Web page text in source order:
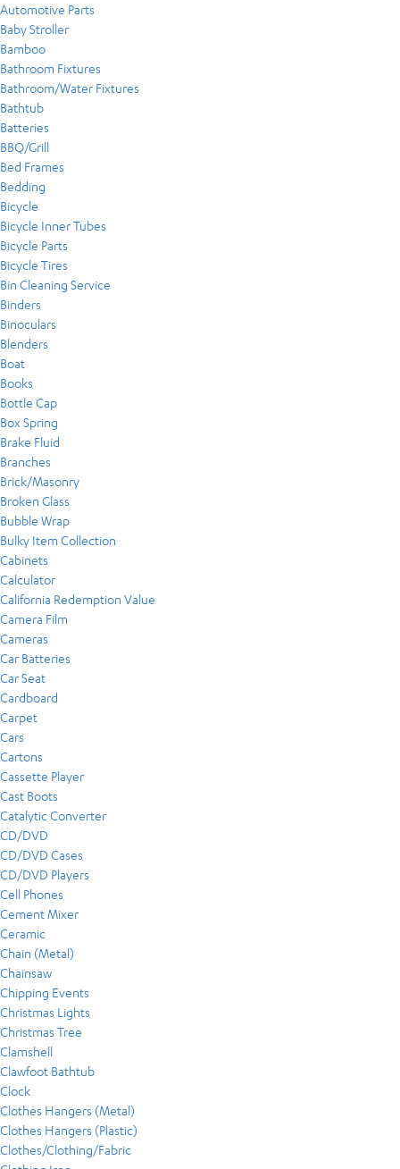
Automotive Parts
Baby Stroller
Bamboo
Bathroom Fixtures
Bathroom/Water Fixtures
Bathtub
Batteries
BBQ/Grill
Bed Frames
Bedding
Bicycle
Bicycle Inner Tubes
Bicycle Parts
Bicycle Tires
Bin Cleaning Service
Binders
Binoculars
Blenders
Boat
Books
Bottle Cap
Box Spring
Brake Fluid
Branches
Brick/Masonry
Broken Glass
Bubble Wrap
Bulky Item Collection
Cabinets
Calculator
California Redemption Value
Camera Film
Cameras
Car Batteries
Car Seat
Cardboard
Carpet
Cars
Cartons
Cassette Player
Cast Boots
Catalytic Converter
CD/DVD
CD/DVD Cases
CD/DVD Players
Cell Phones
Cement Mixer
Ceramic
Chain (Metal)
Chainsaw
Chipping Events
Christmas Lights
Christmas Tree
Clamshell
Clawfoot Bathtub
Clock
Clothes Hangers (Metal)
Clothes Hangers (Plastic)
Clothes/Clothing/Fabric